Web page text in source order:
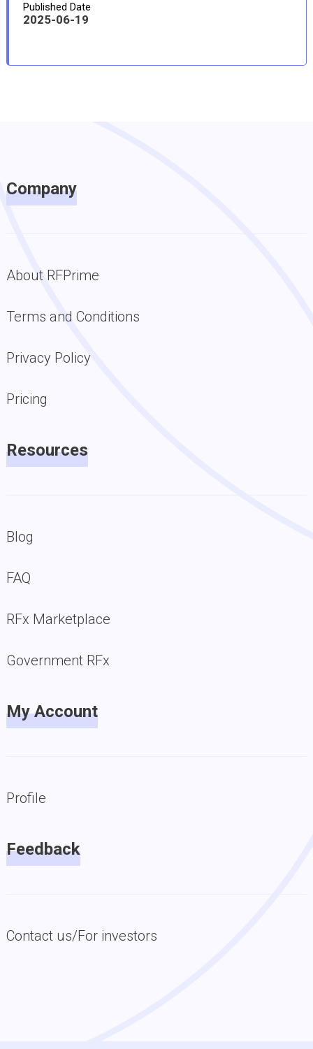
Published Date
2025-06-19
Company
About RFPrime
Terms and Conditions
Privacy Policy
Pricing
Resources
Blog
FAQ
RFx Marketplace
Government RFx
My Account
Profile
Feedback
Contact us/For investors